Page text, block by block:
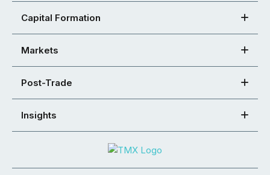
Capital Formation
Markets
Post-Trade
Insights